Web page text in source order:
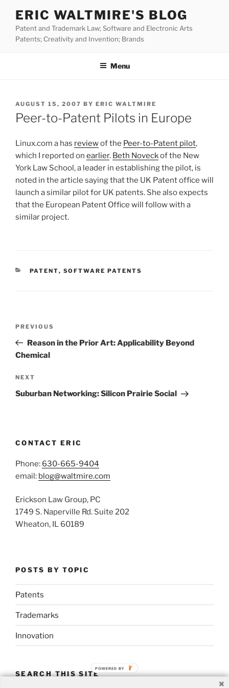
content
ERIC WALTMIRE'S BLOG
Patent and Trademark Law; Software and Electronic Arts
Patents; Creativity and Invention; Brands
Menu
POSTED
ON
AUGUST 15, 2007 BY ERIC WALTMIRE
Peer-to-Patent Pilots in Europe
Linux.com a has reviewof the Peer-to-Patent pilot,
which I reported on earlier. Beth Noveckof the New
York Law School, a leader in establishing the pilot, is
noted in the article saying that the UK Patent office will
launch a similar pilot for UK patents. She also expects
that the European Patent Office will follow with a
similar project.
CATEGORIES
PATENT, SOFTWARE PATENTS
Previous
Post
PREVIOUS
Reason in the Prior Art: Applicability Beyond
Chemical
Next
Post
NEXT
Suburban Networking: Silicon Prairie Social
CONTACT ERIC
Phone: 630-665-9404
email: blog@waltmire.com
Erickson Law Group, PC
1749 S. Naperville Rd. Suite 202
Wheaton, IL 60189
POSTS BY TOPIC
Patents
Trademarks
Innovation
SEARCH THIS SITE
POWERED BY